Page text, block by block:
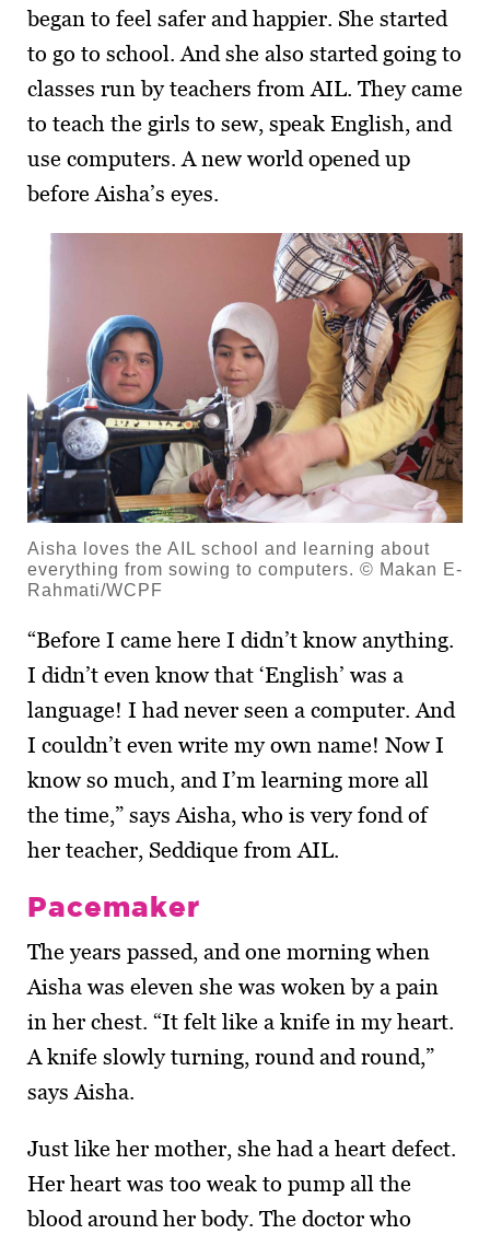
began to feel safer and happier. She started
to go to school. And she also started going to
classes run by teachers from AIL. They came
to teach the girls to sew, speak English, and
use computers. A new world opened up
before Aisha’s eyes.
Aisha loves the AIL school and learning about
everything from sowing to computers. © Makan E-
Rahmati/WCPF
“Before I came here I didn’t know anything.
I didn’t even know that ‘English’ was a
language! I had never seen a computer. And
I couldn’t even write my own name! Now I
know so much, and I’m learning more all
the time,” says Aisha, who is very fond of
her teacher, Seddique from AIL.
Pacemaker
The years passed, and one morning when
Aisha was eleven she was woken by a pain
in her chest. “It felt like a knife in my heart.
A knife slowly turning, round and round,”
says Aisha.
Just like her mother, she had a heart defect.
Her heart was too weak to pump all the
blood around her body. The doctor who